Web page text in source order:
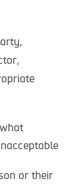
or their